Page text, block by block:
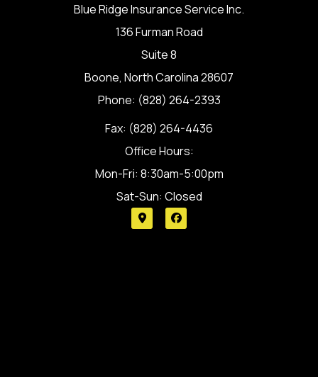
Blue Ridge Insurance Service Inc.
136 Furman Road
Suite 8
Boone, North Carolina 28607
Phone: (828) 264-2393
Fax: (828) 264-4436
Office Hours:
Mon-Fri: 8:30am-5:00pm
Sat-Sun: Closed